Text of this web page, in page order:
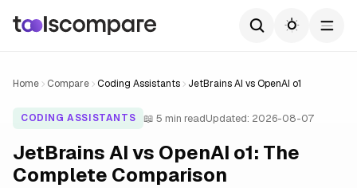
Home Compare Coding Assistants JetBrains AI vs OpenAI o1
CODING ASSISTANTS 📖 5 min readUpdated: 2026-08-07
JetBrains AI vs OpenAI o1: The
Complete Comparison